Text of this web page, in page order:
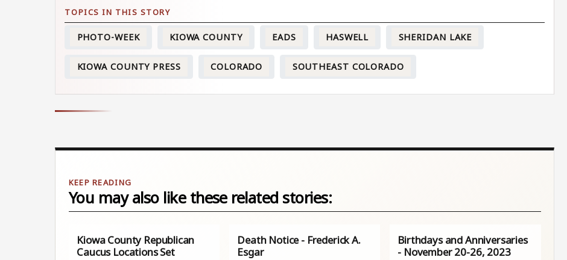
PHOTO-WEEK KIOWA COUNTY EADS HASWELL SHERIDAN LAKE
KIOWA COUNTY PRESS COLORADO SOUTHEAST COLORADO
You may also like these related stories:
Kiowa County Republican
Caucus Locations Set
Death Notice - Frederick A.
Esgar
Birthdays and Anniversaries
- November 20-26, 2023